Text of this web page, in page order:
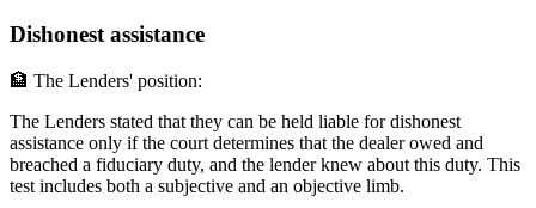
Dishonest assistance
🏦 The Lenders' position:
The Lenders stated that they can be held liable for dishonest
assistance only if the court determines that the dealer owed and
breached a fiduciary duty, and the lender knew about this duty. This
test includes both a subjective and an objective limb.